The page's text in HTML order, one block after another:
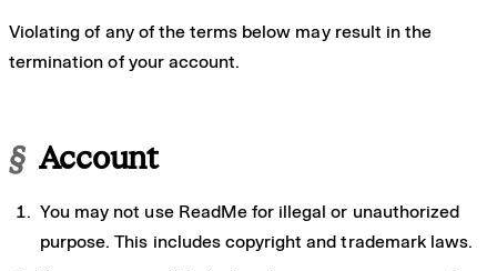
Violating of any of the terms below may result in the
termination of your account.
§ Account
You may not use ReadMe for illegal or unauthorized
purpose. This includes copyright and trademark laws.